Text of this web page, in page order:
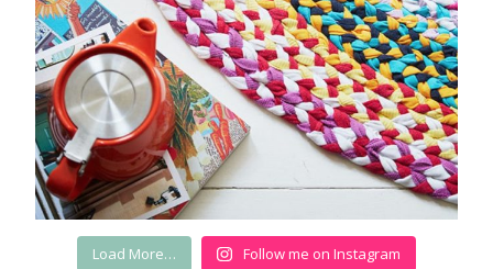
Load More… Follow me on Instagram